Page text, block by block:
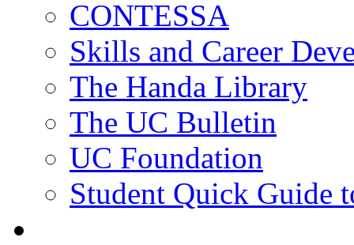
CONTESSA
Skills and Career
The Handa Library
The UC Bulletin
UC Foundation
Student Quick Guide